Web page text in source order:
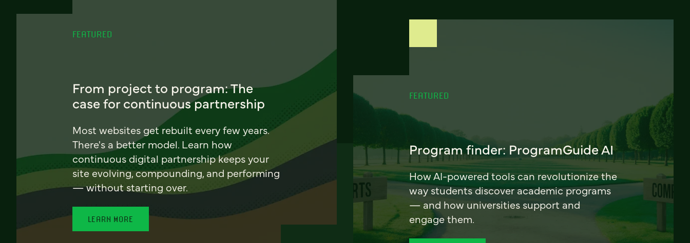
FEATURED
From project to program: The
case for continuous partnership
Most websites get rebuilt every few years.
There's a better model. Learn how
continuous digital partnership keeps your
site evolving, compounding, and performing
— without starting over.
LEARN MORE
FEATURED
Program finder: ProgramGuide AI
How AI-powered tools can revolutionize the
way students discover academic programs
— and how universities support and
engage them.